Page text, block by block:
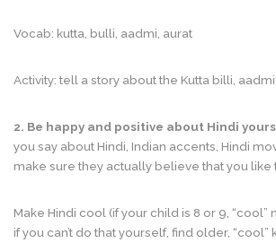
Vocab: kutta, bulli, aadmi, aurat
Activity: tell a story about the Kutta billi, aadmi
2. Be happy and positive about Hindi
you say about Hindi, Indian accents, Hindi
make sure they actually believe that you like
Make Hindi cool (if your child is 8 or 9, “cool”
if you can’t do that yourself, find older, “cool”